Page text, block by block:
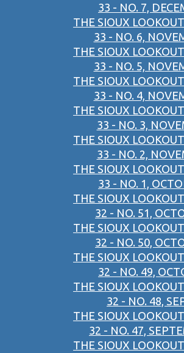
33 - NO. 7,
THE SIOUX
33 - NO. 6,
THE SIOUX
33 - NO. 5,
THE SIOUX
33 - NO. 4,
THE SIOUX
33 - NO. 3,
THE SIOUX
33 - NO. 2,
THE SIOUX
33 - NO. 1,
THE SIOUX
32 - NO. 51,
THE SIOUX
32 - NO. 50,
THE SIOUX
32 - NO. 49,
THE SIOUX
32 - NO. 48,
THE SIOUX
32 - NO. 47,
THE SIOUX